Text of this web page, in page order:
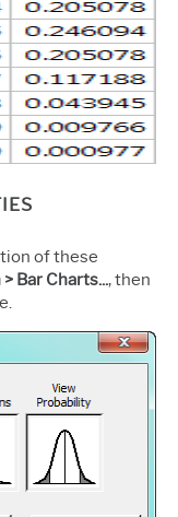
of these
> Bar Charts..., then